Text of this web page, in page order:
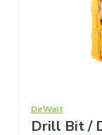
DeWalt
Drill Bit /